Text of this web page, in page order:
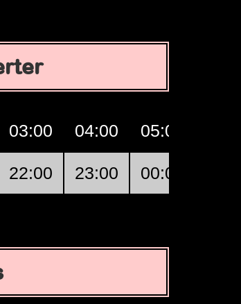
03:00 04:00 05:00
22:00 23:00 00:00